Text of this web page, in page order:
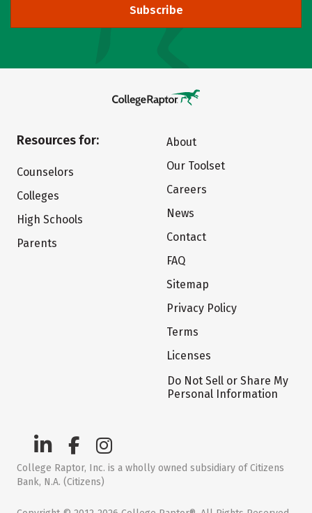
Subscribe
Resources for:
Counselors
Colleges
High Schools
Parents
About
Our Toolset
Careers
News
Contact
FAQ
Sitemap
Privacy Policy
Terms
Licenses
Do Not Sell or Share My
Personal Information
College Raptor, Inc. is a wholly owned subsidiary of Citizens
Bank, N.A. (Citizens)